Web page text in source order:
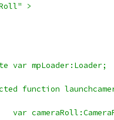
>
var mpLoader:Loader;
function
+				var